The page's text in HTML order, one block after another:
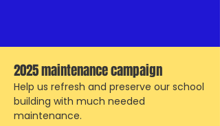
2025 maintenance campaign
Help us refresh and preserve our school
building with much needed
maintenance.